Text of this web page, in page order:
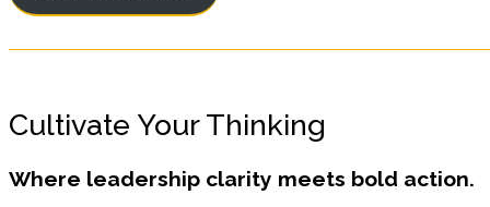
Cultivate Your Thinking
Where leadership clarity meets bold action.